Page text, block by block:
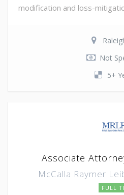
modification and loss-
Not
5+
Associate
McCalla Raymer
FULL